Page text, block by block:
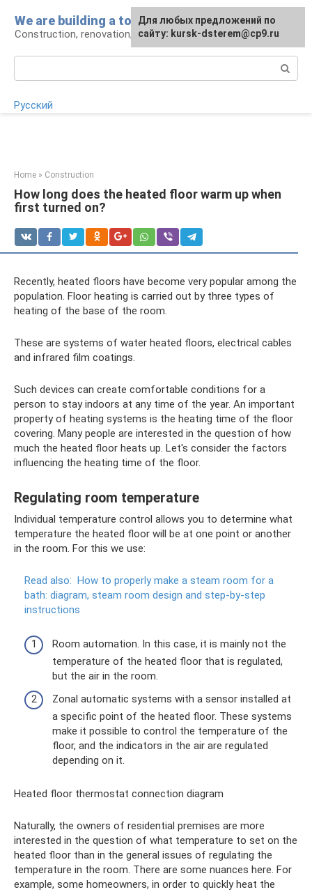
content
We are building a tower
Construction, renovation, landscape
Русский
Home » Construction
How long does the heated floor warm up when
first turned on?
Recently, heated floors have become very popular among the
population. Floor heating is carried out by three types of
heating of the base of the room.
These are systems of water heated floors, electrical cables
and infrared film coatings.
Such devices can create comfortable conditions for a
person to stay indoors at any time of the year. An important
property of heating systems is the heating time of the floor
covering. Many people are interested in the question of how
much the heated floor heats up. Let's consider the factors
influencing the heating time of the floor.
Regulating room temperature
Individual temperature control allows you to determine what
temperature the heated floor will be at one point or another
in the room. For this we use:
Read also: How to properly make a steam room for a
bath: diagram, steam room design and step-by-step
instructions
Room automation. In this case, it is mainly not the
temperature of the heated floor that is regulated,
but the air in the room.
Zonal automatic systems with a sensor installed at
a specific point of the heated floor. These systems
make it possible to control the temperature of the
floor, and the indicators in the air are regulated
depending on it.
Heated floor thermostat connection diagram
Naturally, the owners of residential premises are more
interested in the question of what temperature to set on the
heated floor than in the general issues of regulating the
temperature in the room. There are some nuances here. For
example, some homeowners, in order to quickly heat the
For any suggestions regarding
the site:[email protected]
Для любых предложений по
сайту: kursk-dsterem@cp9.ru